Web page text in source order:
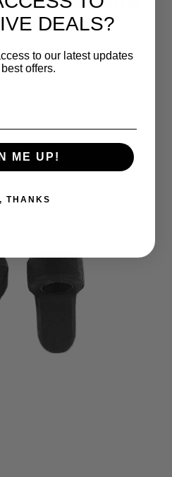
Current
price
$99.99.
33% Today!
DEALS?
to our latest updates
offers.
ME UP!
THANKS